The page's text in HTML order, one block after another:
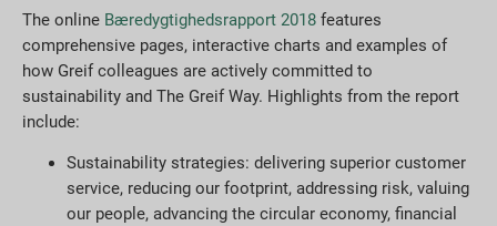
The online Bæredygtighedsrapport 2018 features
comprehensive pages, interactive charts and examples of
how Greif colleagues are actively committed to
sustainability and The Greif Way. Highlights from the report
include:
Sustainability strategies: delivering superior customer
service, reducing our footprint, addressing risk, valuing
our people, advancing the circular economy, financial